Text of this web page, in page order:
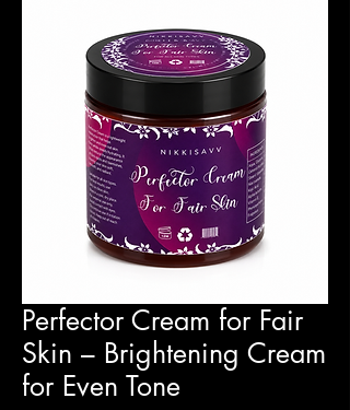
Perfector Cream for Fair
Skin – Brightening Cream
for Even Tone